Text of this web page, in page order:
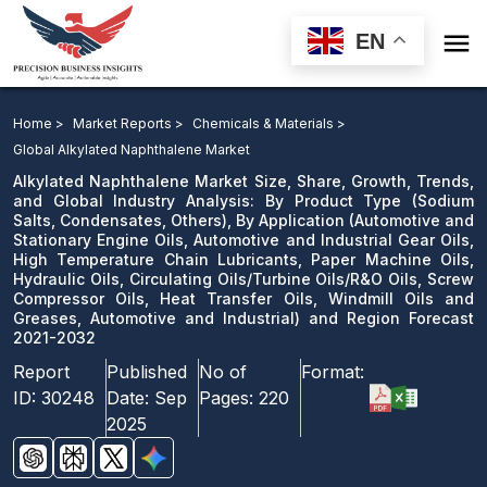
EN 
Application and Region Forecast 2021-2032
Download Sample
email us
Home > Market Reports >
Chemicals & Materials >
Global Alkylated Naphthalene Market
Alkylated Naphthalene Market Size, Share, Growth, Trends,
and Global Industry Analysis: By Product Type (Sodium
Salts, Condensates, Others), By Application (Automotive and
Stationary Engine Oils, Automotive and Industrial Gear Oils,
High Temperature Chain Lubricants, Paper Machine Oils,
Hydraulic Oils, Circulating Oils/Turbine Oils/R&O Oils, Screw
Compressor Oils, Heat Transfer Oils, Windmill Oils and
Greases, Automotive and Industrial) and Region Forecast
2021-2032
Report
ID: 30248
Published
Date: Sep
2025
No of
Pages: 220
Format: